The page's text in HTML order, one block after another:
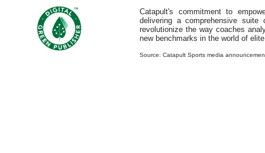
Catapult's commitment to
delivering a comprehensive suite
revolutionize the way coaches
new benchmarks in the world of
Source: Catapult Sports media